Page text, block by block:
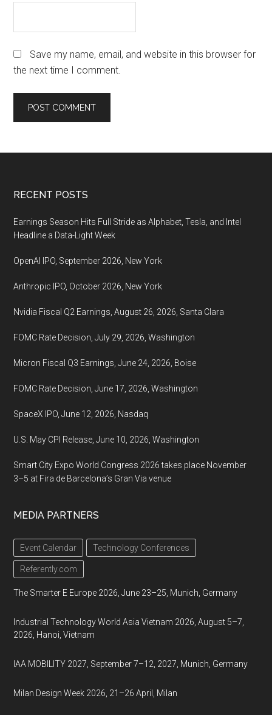
Save my name, email, and website in this browser for
the next time I comment.
Footer
RECENT POSTS
Earnings Season Hits Full Stride as Alphabet, Tesla, and Intel
Headline a Data-Light Week
OpenAI IPO, September 2026, New York
Anthropic IPO, October 2026, New York
Nvidia Fiscal Q2 Earnings, August 26, 2026, Santa Clara
FOMC Rate Decision, July 29, 2026, Washington
Micron Fiscal Q3 Earnings, June 24, 2026, Boise
FOMC Rate Decision, June 17, 2026, Washington
SpaceX IPO, June 12, 2026, Nasdaq
U.S. May CPI Release, June 10, 2026, Washington
Smart City Expo World Congress 2026 takes place November
3–5 at Fira de Barcelona’s Gran Via venue
MEDIA PARTNERS
Event Calendar Technology Conferences
Referently.com
The Smarter E Europe 2026, June 23–25, Munich, Germany
Industrial Technology World Asia Vietnam 2026, August 5–7,
2026, Hanoi, Vietnam
IAA MOBILITY 2027, September 7–12, 2027, Munich, Germany
Milan Design Week 2026, 21–26 April, Milan